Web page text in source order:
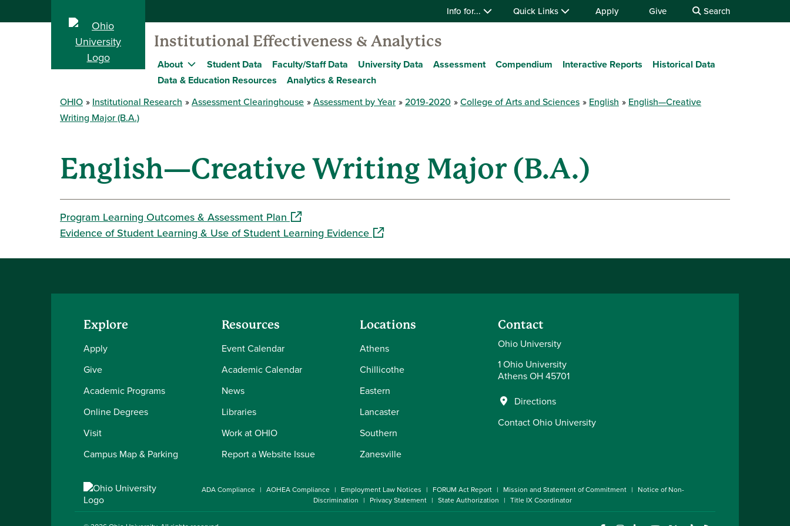
Info for... Quick Links Apply Give Search
Institutional Effectiveness & Analytics
About Student Data Faculty/Staff Data University Data Assessment Compendium Interactive Reports
Historical Data
Data & Education Resources
Analytics & Research
OHIO Institutional Research Assessment Clearinghouse Assessment by Year 2019-2020 College of Arts and Sciences English
English—Creative
Writing Major (B.A.)
English—Creative Writing Major (B.A.)
Program Learning Outcomes & Assessment Plan (opens in a new window)
Evidence of Student Learning & Use of Student Learning Evidence(opens in a new window)
Explore
Apply
Give
Academic Programs
Online Degrees
Visit
Campus Map & Parking
Resources
Event Calendar
Academic Calendar
News
Libraries
Work at OHIO
Report a Website Issue
Locations
Athens
Chillicothe
Eastern
Lancaster
Southern
Zanesville
Contact
Ohio University
1 Ohio University
Athens OH 45701
Directions
Contact Ohio University
ADA Compliance AOHEA Compliance Employment Law Notices FORUM Act Report Mission and Statement of Commitment
Notice of Non-
Discrimination
Privacy Statement State Authorization Title IX Coordinator